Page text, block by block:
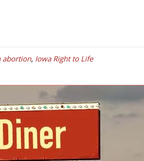
abortion, Iowa Right to Life